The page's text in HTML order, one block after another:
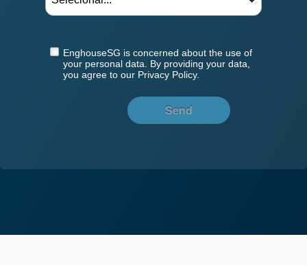
EnghouseSG is concerned about the use of
your personal data. By providing your data,
you agree to our Privacy Policy.
Send